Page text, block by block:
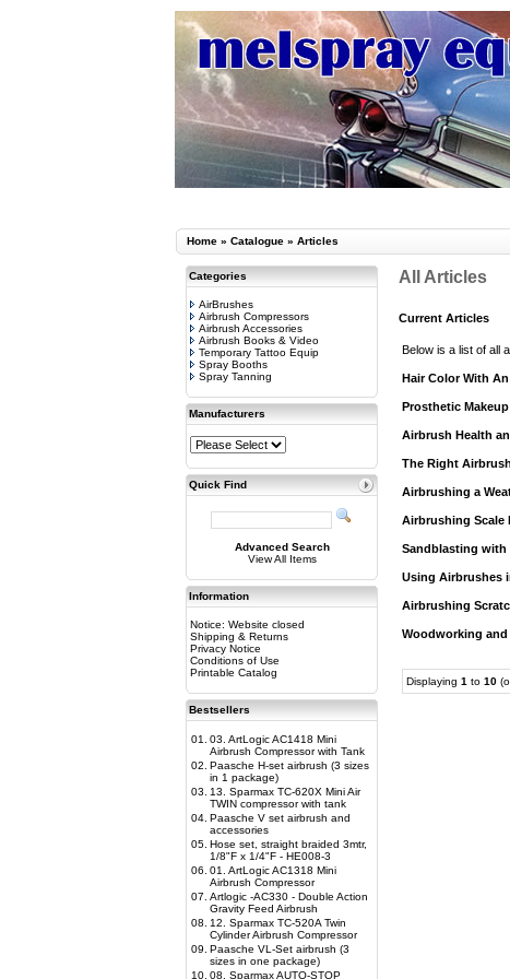
Home » Catalogue » Articles
Categories
AirBrushes
Airbrush Compressors
Airbrush Accessories
Airbrush Books & Video
Temporary Tattoo Equip
Spray Booths
Spray Tanning
Manufacturers
Quick Find
Advanced Search
View All Items
Information
Notice: Website closed
Shipping & Returns
Privacy Notice
Conditions of Use
Printable Catalog
Bestsellers
01.
03. ArtLogic AC1418 Mini
Airbrush Compressor with Tank
02. Paasche H-set airbrush (3 sizes
in 1 package)
03.
13. Sparmax TC-620X Mini Air
TWIN compressor with tank
04. Paasche V set airbrush and
accessories
05. Hose set, straight braided 3mtr,
1/8"F x 1/4"F - HE008-3
06. 01. ArtLogic AC1318 Mini
Airbrush Compressor
07. Artlogic -AC330 - Double Action
Gravity Feed Airbrush
08.
12. Sparmax TC-520A Twin
Cylinder Airbrush Compressor
09. Paasche VL-Set airbrush (3
sizes in one package)
10. 08. Sparmax AUTO-STOP
All Articles
Current Articles
Below is a list of all
Hair Color With
Prosthetic
Airbrush Health
The Right
Airbrushing a
Airbrushing Scale
Sandblasting with
Using Airbrushes
Airbrushing
Woodworking
Displaying 1 to 10